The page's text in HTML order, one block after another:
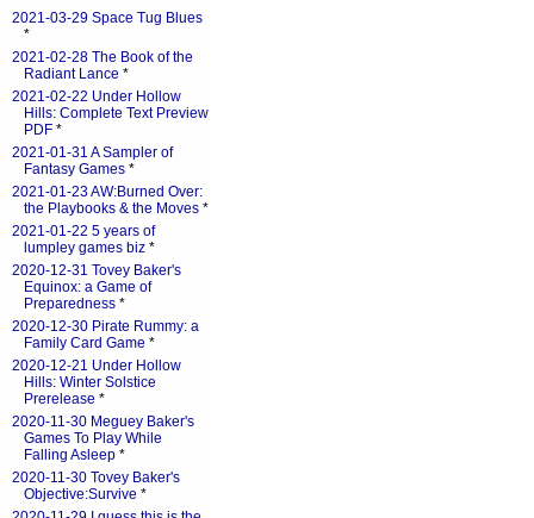
2021-03-29 Space Tug Blues
*
2021-02-28 The Book of the
Radiant Lance *
2021-02-22 Under Hollow
Hills: Complete Text Preview
PDF *
2021-01-31 A Sampler of
Fantasy Games *
2021-01-23 AW:Burned Over:
the Playbooks & the Moves *
2021-01-22 5 years of
lumpley games biz *
2020-12-31 Tovey Baker's
Equinox: a Game of
Preparedness *
2020-12-30 Pirate Rummy: a
Family Card Game *
2020-12-21 Under Hollow
Hills: Winter Solstice
Prerelease *
2020-11-30 Meguey Baker's
Games To Play While
Falling Asleep *
2020-11-30 Tovey Baker's
Objective:Survive *